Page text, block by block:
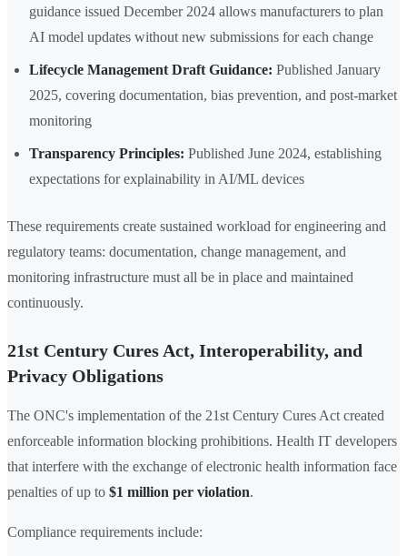
guidance issued December 2024 allows manufacturers to plan
AI model updates without new submissions for each change
Lifecycle Management Draft Guidance: Published January
2025, covering documentation, bias prevention, and post-market
monitoring
Transparency Principles: Published June 2024, establishing
expectations for explainability in AI/ML devices
These requirements create sustained workload for engineering and
regulatory teams: documentation, change management, and
monitoring infrastructure must all be in place and maintained
continuously.
21st Century Cures Act, Interoperability, and
Privacy Obligations
The ONC's implementation of the 21st Century Cures Act created
enforceable information blocking prohibitions. Health IT developers
that interfere with the exchange of electronic health information face
penalties of up to $1 million per violation.
Compliance requirements include: